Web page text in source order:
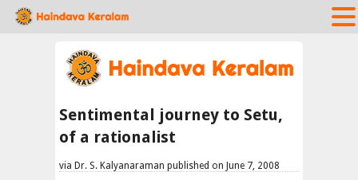
Sentimental journey to Setu,
of a rationalist
via Dr. S. Kalyanaraman published on June 7, 2008